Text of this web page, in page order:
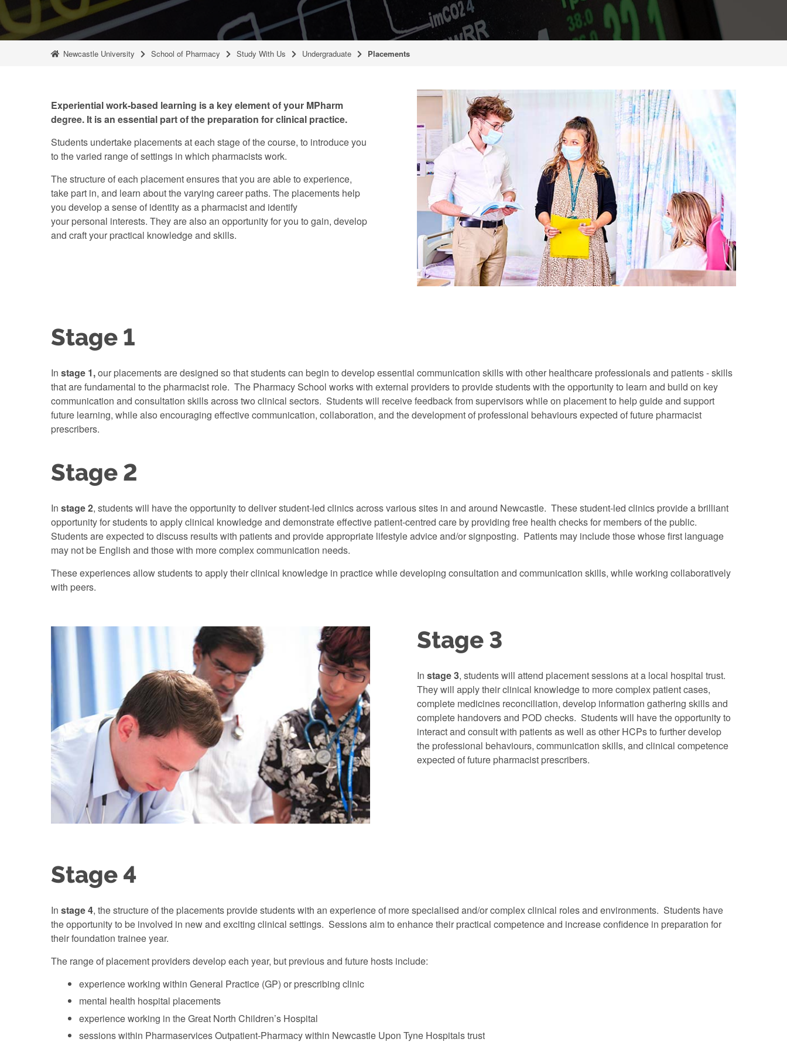
Newcastle University School of Pharmacy Study With Us Undergraduate Placements
Experiential work-based learning is a key element of your MPharm
degree. It is an essential part of the preparation for clinical practice.
Students undertake placements at each stage of the course, to introduce you
to the varied range of settings in which pharmacists work.
The structure of each placement ensures that you are able to experience,
take part in, and learn about the varying career paths. The placements help
you develop a sense of identity as a pharmacist and identify
your personal interests. They are also an opportunity for you to gain, develop
and craft your practical knowledge and skills.
Stage 1
In stage 1,our placements are designed so that students can begin to develop essential communication skills with other healthcare professionals and patients - skills
that are fundamental to the pharmacist role. The Pharmacy School works with external providers to provide students with the opportunity to learn and build on key
communication and consultation skills across two clinical sectors. Students will receive feedback from supervisors while on placement to help guide and support
future learning, while also encouraging effective communication, collaboration, and the development of professional behaviours expected of future pharmacist
prescribers.
Stage 2
In stage 2, students will have the opportunity to deliver student-led clinics across various sites in and around Newcastle. These student-led clinics provide a brilliant
opportunity for students to apply clinical knowledge and demonstrate effective patient-centred care by providing free health checks for members of the public.
Students are expected to discuss results with patients and provide appropriate lifestyle advice and/or signposting. Patients may include those whose first language
may not be English and those with more complex communication needs.
These experiences allow students to apply their clinical knowledge in practice while developing consultation and communication skills, while working collaboratively
with peers.
Stage 3
In stage 3, students will attend placement sessions at a local hospital trust.
They will apply their clinical knowledge to more complex patient cases,
complete medicines reconciliation, develop information gathering skills and
complete handovers and POD checks. Students will have the opportunity to
interact and consult with patients as well as other HCPs to further develop
the professional behaviours, communication skills, and clinical competence
expected of future pharmacist prescribers.
Stage 4
In stage 4, the structure of the placements provide students with an experience of more specialised and/or complex clinical roles and environments. Students have
the opportunity to be involved in new and exciting clinical settings. Sessions aim to enhance their practical competence and increase confidence in preparation for
their foundation trainee year.
The range of placement providers develop each year, but previous and future hosts include:
experience working within General Practice (GP) or prescribing clinic
mental health hospital placements
experience working in the Great North Children’s Hospital
sessions within Pharmaservices Outpatient-Pharmacy within Newcastle Upon Tyne Hospitals trust